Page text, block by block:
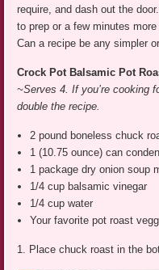
require, and dash out the
to prep or a few minutes
Can a recipe be any simpler
Crock Pot Balsamic Pot
~Serves 4. If you’re cooking
double the recipe.
2 pound boneless chuck
1 (10.75 ounce) can
1 package dry onion soup
1/4 cup balsamic vinegar
1/4 cup water
Your favorite pot roast
1. Place chuck roast in the